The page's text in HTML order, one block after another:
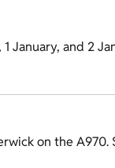
January, and 2
on the A970.